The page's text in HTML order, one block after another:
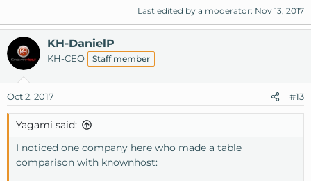
Last edited by a moderator: Nov 13, 2017
KH-DanielP
KH-CEO Staff member
Oct 2, 2017 #13
Yagami said:
I noticed one company here who made a table
comparison with knownhost: